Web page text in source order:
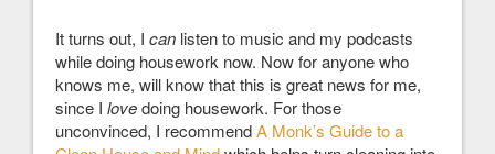
It turns out, I can listen to music and my podcasts
while doing housework now. Now for anyone who
knows me, will know that this is great news for me,
since I lovedoing housework. For those
unconvinced, I recommendA Monk’s Guide to a